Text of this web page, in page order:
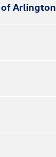
Arlington